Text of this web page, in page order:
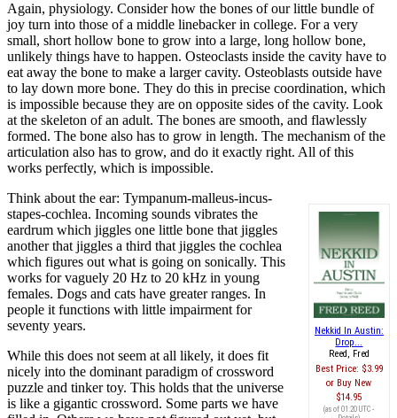
Again, physiology. Consider how the bones of our little bundle of
joy turn into those of a middle linebacker in college. For a very
small, short hollow bone to grow into a large, long hollow bone,
unlikely things have to happen. Osteoclasts inside the cavity have to
eat away the bone to make a larger cavity. Osteoblasts outside have
to lay down more bone. They do this in precise coordination, which
is impossible because they are on opposite sides of the cavity. Look
at the skeleton of an adult. The bones are smooth, and flawlessly
formed. The bone also has to grow in length. The mechanism of the
articulation also has to grow, and do it exactly right. All of this
works perfectly, which is impossible.
Nekkid In Austin:
Drop...
Reed, Fred
Best Price: $3.99
Buy New
$14.95
(as of 01:20 UTC -
Think about the ear: Tympanum-malleus-incus-
stapes-cochlea. Incoming sounds vibrates the
eardrum which jiggles one little bone that jiggles
another that jiggles a third that jiggles the cochlea
which figures out what is going on sonically. This
works for vaguely 20 Hz to 20 kHz in young
females. Dogs and cats have greater ranges. In
people it functions with little impairment for
seventy years.
While this does not seem at all likely, it does fit
nicely into the dominant paradigm of crossword
puzzle and tinker toy. This holds that the universe
is like a gigantic crossword. Some parts we have